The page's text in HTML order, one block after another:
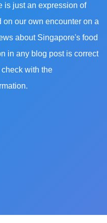
is just an expression of
our own encounter on a
about Singapore's food
in any blog post is correct
with the